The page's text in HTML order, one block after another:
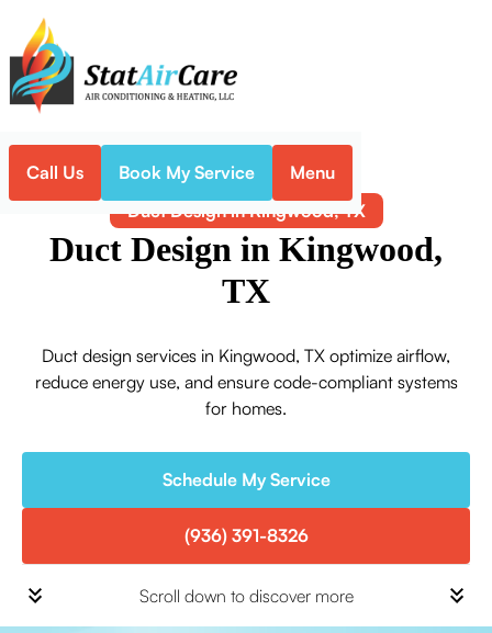
Call Us Book My Service Menu
Home Indoor Air Quality
Duct Design in Kingwood, TX
Duct Design in Kingwood,
TX
Duct design services in Kingwood, TX optimize airflow,
reduce energy use, and ensure code-compliant systems
for homes.
Schedule My Service
(936) 391-8326
Scroll down to discover more